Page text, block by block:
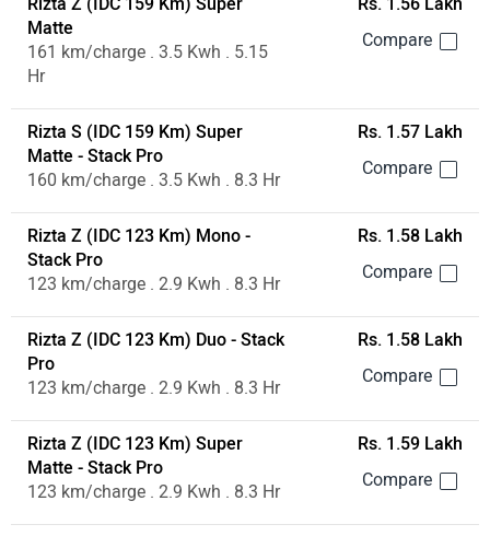
Matte
161 km/charge . 3.5 Kwh . 5.15
Hr
Rizta S (IDC 159 Km) Super
Matte - Stack Pro
160 km/charge . 3.5 Kwh . 8.3 Hr
Rs. 1.57 Lakh
Rizta Z (IDC 123 Km) Mono -
Stack Pro
123 km/charge . 2.9 Kwh . 8.3 Hr
Rs. 1.58 Lakh
Rizta Z (IDC 123 Km) Duo - Stack
Pro
123 km/charge . 2.9 Kwh . 8.3 Hr
Rs. 1.58 Lakh
Rizta Z (IDC 123 Km) Super
Matte - Stack Pro
123 km/charge . 2.9 Kwh . 8.3 Hr
Rs. 1.59 Lakh